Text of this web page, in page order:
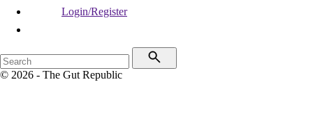
Login/Register
© 2026 - The Gut Republic